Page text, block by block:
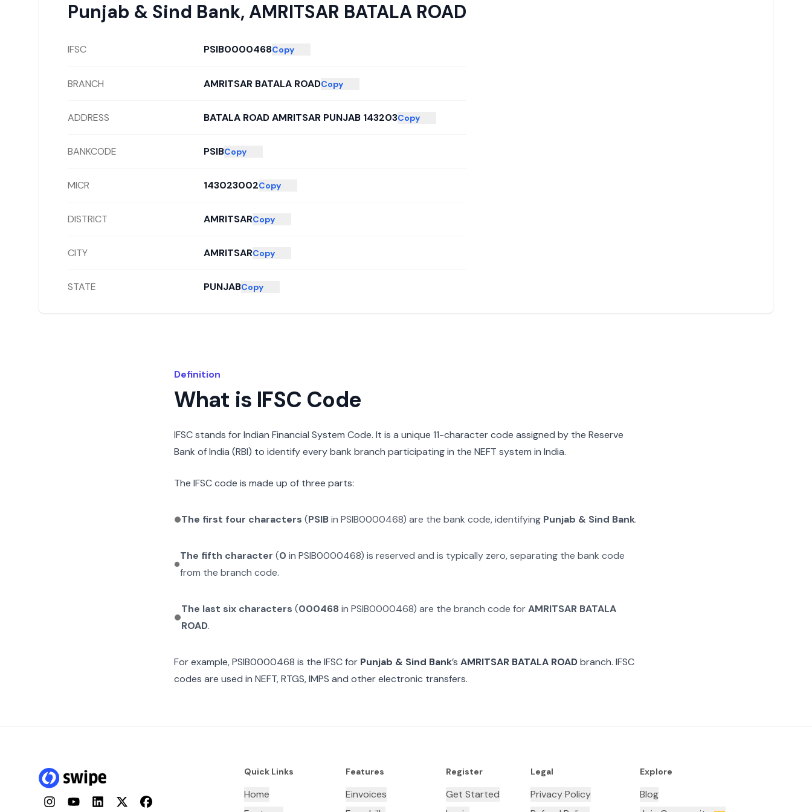
Punjab & Sind Bank, AMRITSAR BATALA ROAD
IFSC PSIB0000468Copy
BRANCH AMRITSAR BATALA ROADCopy
ADDRESS BATALA ROAD AMRITSAR PUNJAB 143203Copy
BANKCODE PSIBCopy
MICR 143023002Copy
DISTRICT AMRITSARCopy
CITY AMRITSARCopy
STATE PUNJABCopy
Definition
What is IFSC Code
IFSC stands for Indian Financial System Code. It is a unique 11-character code assigned by the Reserve
Bank of India (RBI) to identify every bank branch participating in the NEFT system in India.
The IFSC code is made up of three parts:
The first four characters (PSIBin PSIB0000468) are the bank code, identifying Punjab & Sind Bank.
The fifth character (0 inPSIB0000468) is reserved and is typically zero, separating the bank code
from the branch code.
The last six characters (000468 in PSIB0000468) are the branch code forAMRITSAR BATALA
ROAD.
For example,PSIB0000468 is the IFSC for Punjab & Sind Bank’s AMRITSAR BATALA ROADbranch. IFSC
codes are used in NEFT, RTGS, IMPS and other electronic transfers.
InstagramYouTubeLinkedInTwitterFacebook
Quick Links
Home
Features
Einvoices
Register
Get Started
Legal
Privacy Policy
Explore
Blog